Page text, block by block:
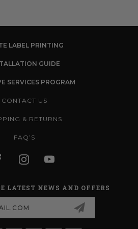
LABEL PRINTING
GUIDE
SERVICES PROGRAM
CONTACT US
& RETURNS
FAQ’S
LATEST NEWS AND OFFERS